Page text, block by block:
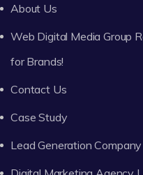
About Us
Web Digital Media Group
for Brands!
Contact Us
Case Study
Lead Generation Company